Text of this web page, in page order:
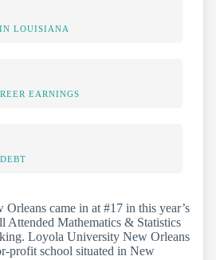
LOUISIANA
EARNINGS
came in at #17 in this year’s
Attended Mathematics & Statistics
Loyola University New Orleans
profit school situated in New